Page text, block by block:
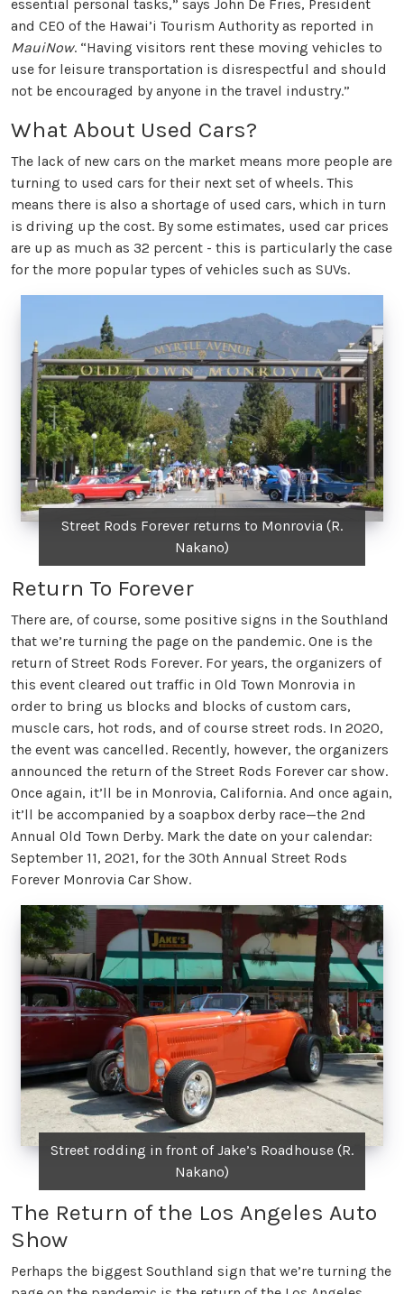
essential personal tasks,” says John De Fries, President
and CEO of the Hawai’i Tourism Authority as reported in
MauiNow. “Having visitors rent these moving vehicles to
use for leisure transportation is disrespectful and should
not be encouraged by anyone in the travel industry.”
What About Used Cars?
The lack of new cars on the market means more people are
turning to used cars for their next set of wheels. This
means there is also a shortage of used cars, which in turn
is driving up the cost. By some estimates, used car prices
are up as much as 32 percent - this is particularly the case
for the more popular types of vehicles such as SUVs.
Street Rods Forever returns to Monrovia (R.
Nakano)
Return To Forever
There are, of course, some positive signs in the Southland
that we’re turning the page on the pandemic. One is the
return of Street Rods Forever. For years, the organizers of
this event cleared out traffic in Old Town Monrovia in
order to bring us blocks and blocks of custom cars,
muscle cars, hot rods, and of course street rods. In 2020,
the event was cancelled. Recently, however, the organizers
announced the return of the Street Rods Forever car show.
Once again, it’ll be in Monrovia, California. And once again,
it’ll be accompanied by a soapbox derby race—the 2nd
Annual Old Town Derby. Mark the date on your calendar:
September 11, 2021, for the 30th Annual Street Rods
Forever Monrovia Car Show.
Street rodding in front of Jake’s Roadhouse (R.
Nakano)
The Return of the Los Angeles Auto
Show
Perhaps the biggest Southland sign that we’re turning the